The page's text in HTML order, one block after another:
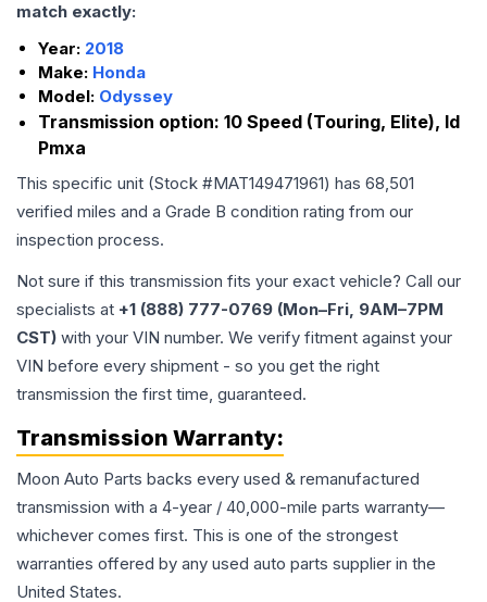
match exactly:
Year: 2018
Make: Honda
Model: Odyssey
Transmission option: 10 Speed (Touring, Elite), Id
Pmxa
This specific unit (Stock #MAT149471961) has 68,501
verified miles and a Grade B condition rating from our
inspection process.
Not sure if this transmission fits your exact vehicle? Call our
specialists at +1 (888) 777-0769 (Mon–Fri, 9AM–7PM
CST) with your VIN number. We verify fitment against your
VIN before every shipment - so you get the right
transmission the first time, guaranteed.
Transmission Warranty:
Moon Auto Parts backs every used & remanufactured
transmission with a 4-year / 40,000-mile parts warranty—
whichever comes first. This is one of the strongest
warranties offered by any used auto parts supplier in the
United States.